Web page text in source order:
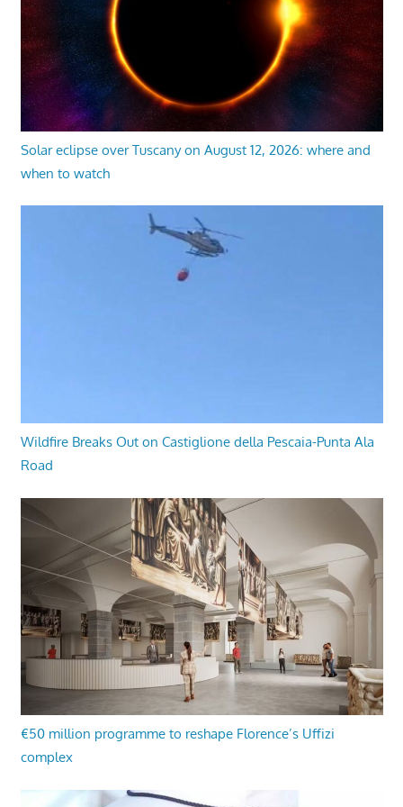
Solar eclipse over Tuscany on August 12, 2026: where and
when to watch
Wildfire Breaks Out on Castiglione della Pescaia-Punta Ala
Road
€50 million programme to reshape Florence’s Uffizi
complex